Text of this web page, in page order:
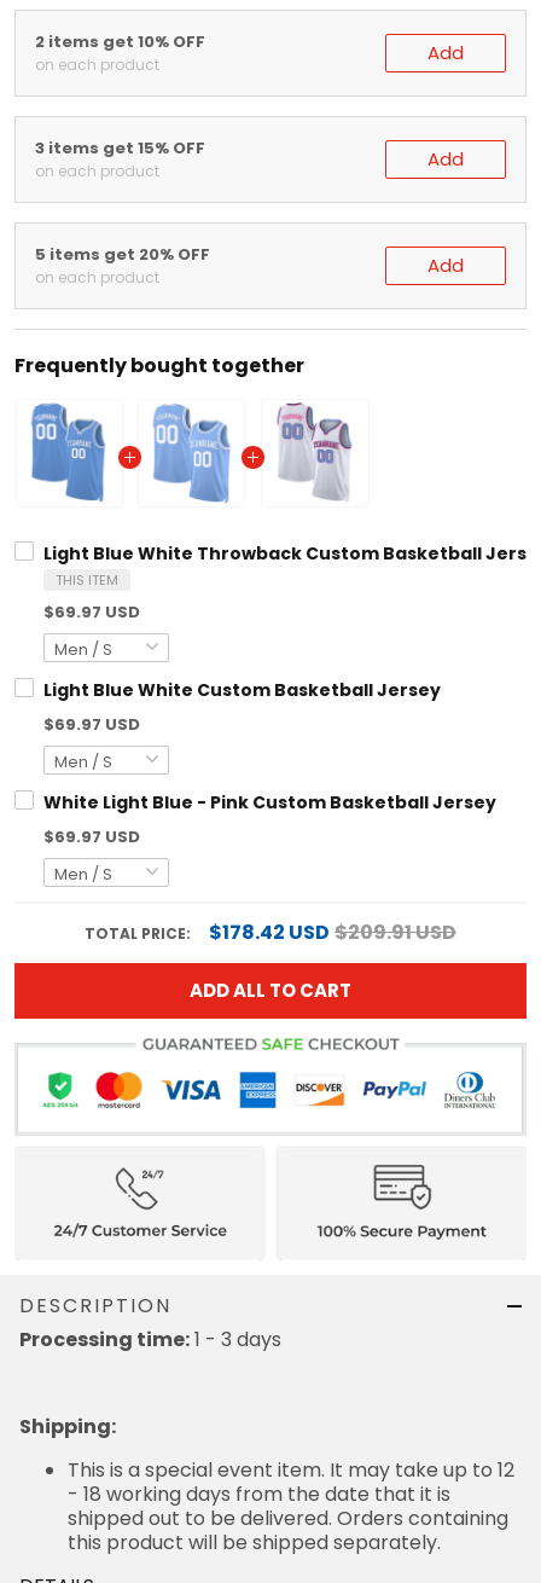
2 items get 10% OFF
on each product Add
3 items get 15% OFF
on each product Add
5 items get 20% OFF
on each product Add
Frequently bought together
Light Blue White Throwback Custom Basketball
THIS ITEM
$69.97 USD
Light Blue White Custom Basketball Jersey
$69.97 USD
White Light Blue - Pink Custom Basketball Jersey
$69.97 USD
TOTAL PRICE: $178.42 USD $209.91 USD
ADD ALL TO CART
DESCRIPTION
Processing time:1 - 3 days
Shipping:
This is a special event item. It may take up to 12
- 18 working days from the date that it is
shipped out to be delivered. Orders containing
this product will be shipped separately.